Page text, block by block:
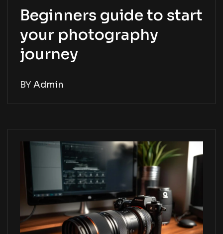
Beginners guide to start
your photography
journey
BY Admin